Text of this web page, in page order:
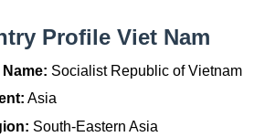
Profile Viet Nam
Socialist Republic of Vietnam
Asia
South-Eastern Asia